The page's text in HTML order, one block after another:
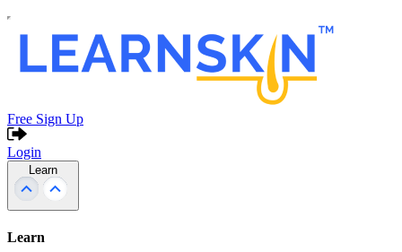
Free Sign Up
Login
Learn
Learn